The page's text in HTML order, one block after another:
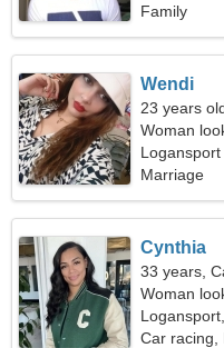
Family
Wendi
23 years
Woman
Logansport
Marriage
Cynthia
33 years,
Woman
Car racing,